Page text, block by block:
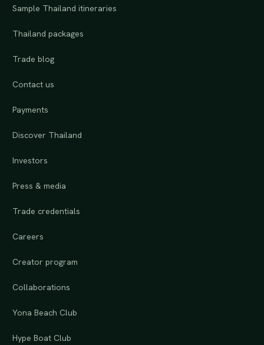
Sample Thailand itineraries
Thailand packages
Trade blog
Contact us
Payments
Discover Thailand
Investors
Press & media
Trade credentials
Careers
Creator program
Collaborations
Yona Beach Club
Hype Boat Club